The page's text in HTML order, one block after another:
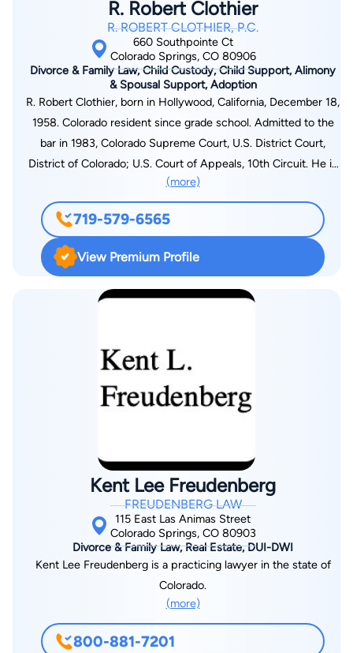
Courts, the Colorado Industrial Appeals Panel, the Colorado
Court of Appeals, the Colorado Supreme Court, and the 10th
Circuit Federal Court of Appeals
R. Robert Clothier
R. ROBERT CLOTHIER, P.C.
660 Southpointe Ct
Colorado Springs, CO 80906
Divorce & Family Law, Child Custody, Child Support, Alimony
& Spousal Support, Adoption
R. Robert Clothier, born in Hollywood, California, December 18,
1958. Colorado resident since grade school. Admitted to the
bar in 1983, Colorado Supreme Court, U.S. District Court,
District of Colorado; U.S. Court of Appeals, 10th Circuit. He is
a member of the El Paso County (Member, Family Law
Section) and Colorado (Member, Family Law Section) Bar
Associations. For the most effective divorce and family law
legal assistance in the Colorado Springs and El Paso County
area, trust the dedicated staff of R. Robert Clothier, P.C. This
firm works hard to produce the best possible outcome for
family law related legal case or wish to know what options you
have regarding an ongoing issue, please contact our office
today. We look forward to helping resolve all of your legal
problems soon.
(more)
719-579-6565
View Premium Profile
Kent Lee Freudenberg
FREUDENBERG LAW
115 East Las Animas Street
Colorado Springs, CO 80903
Divorce & Family Law, Real Estate, DUI-DWI
Kent Lee Freudenberg is a practicing lawyer in the state of
Colorado.
(more)
800-881-7201